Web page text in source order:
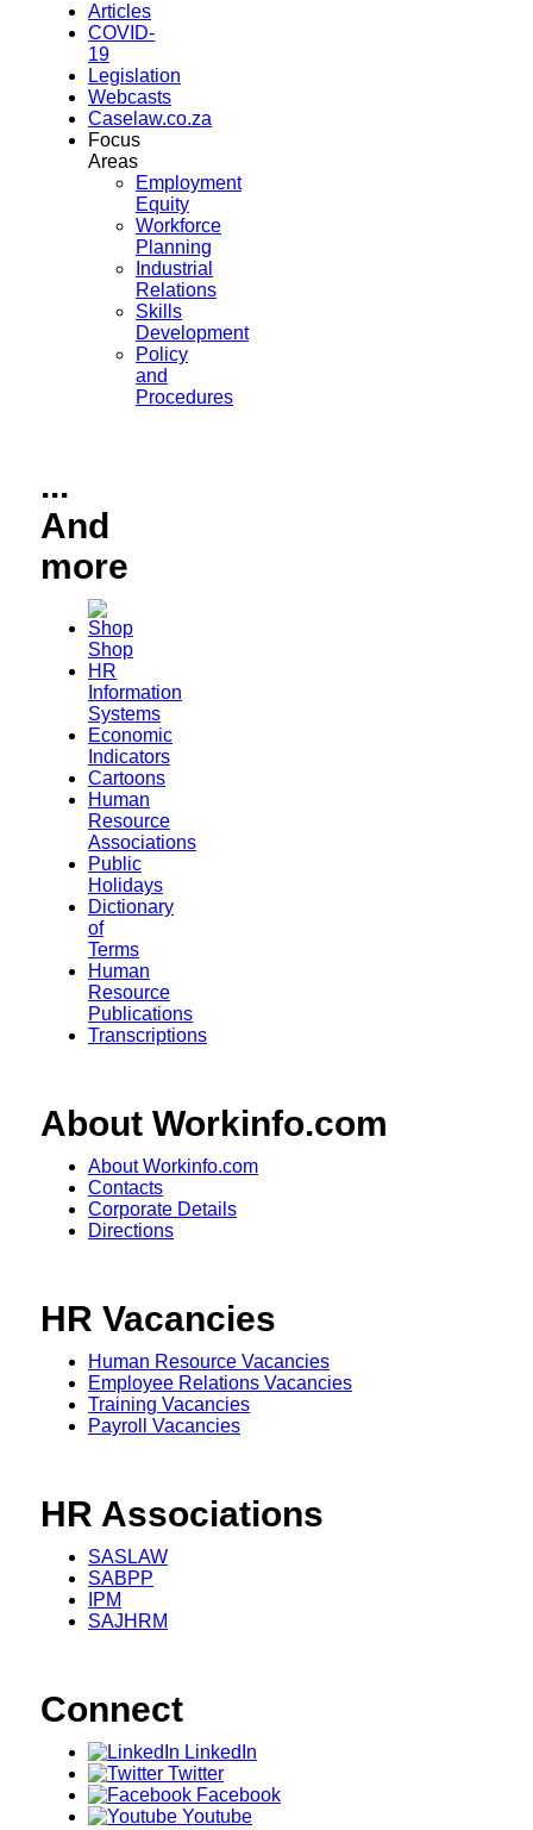
Articles
COVID-
19
Legislation
Webcasts
Caselaw.co.za
Focus
Areas
Employment
Equity
Workforce
Planning
Industrial
Relations
Skills
Development
Policy
and
Procedures
...
And
more
Shop
HR
Information
Systems
Economic
Indicators
Cartoons
Human
Resource
Associations
Public
Holidays
Dictionary
of
Terms
Human
Resource
Publications
Transcriptions
About Workinfo.com
About Workinfo.com
Contacts
Corporate Details
Directions
HR Vacancies
Human Resource Vacancies
Employee Relations Vacancies
Training Vacancies
Payroll Vacancies
HR Associations
SASLAW
SABPP
IPM
SAJHRM
Connect
LinkedIn
Twitter
Facebook
Youtube